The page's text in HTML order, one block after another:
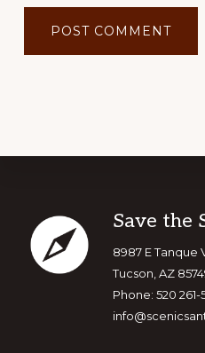
Footer
Save the
8987 E Tanque
Tucson, AZ
Phone: 520 261-